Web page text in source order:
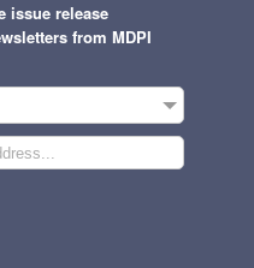
issue release
from MDPI